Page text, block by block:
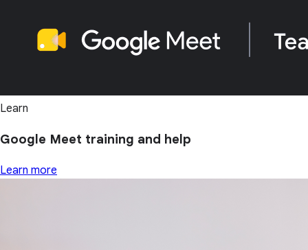
Learn
Google Meet training and help
Learn more